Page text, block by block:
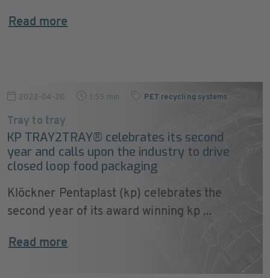
Read more
2022-04-20 1:55 min PET recycling systems
Tray to tray
KP TRAY2TRAY® celebrates its second
year and calls upon the industry to drive
closed loop food packaging
Klöckner Pentaplast (kp) celebrates the
second year of its award winning kp ...
Read more